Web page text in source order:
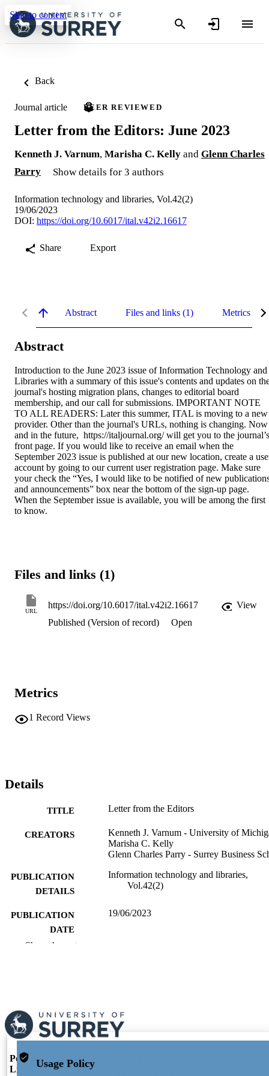
Skip to content
Back
Journal article PEER REVIEWED
Letter from the Editors: June 2023
Kenneth J. Varnum, Marisha C. Kelly and Glenn Charles
Parry
Show details for 3 authors
Information technology and libraries, Vol.42(2)
19/06/2023
DOI: https://doi.org/10.6017/ital.v42i2.16617
Share Export
Abstract Files and links (1) Metrics
Abstract
Introduction to the June 2023 issue of Information Technology and
Libraries with a summary of this issue's contents and updates on
journal's hosting migration plans, changes to editorial board
membership, and our call for submissions. IMPORTANT NOTE
TO ALL READERS: Later this summer, ITAL is moving to a new
provider. Other than the journal's URLs, nothing is changing. Now
and in the future,  https://italjournal.org/ will get you to the journal’s
front page. If you would like to receive an email when the
September 2023 issue is published at our new location, create a
account by going to our current user registration page. Make sure
your check the “Yes, I would like to be notified of new
and announcements” box near the bottom of the sign-up page.
When the September issue is available, you will be among the first
to know.
Files and links (1)
URL
https://doi.org/10.6017/ital.v42i2.16617
View
Published (Version of record)
Open
Metrics
1 Record Views
Details
TITLE Letter from the Editors
CREATORS
Kenneth J. Varnum - University of
Marisha C. Kelly
Glenn Charles Parry - Surrey Business
PUBLICATION
DETAILS
Information technology and libraries,
Vol.42(2)
PUBLICATION
DATE
19/06/2023
LANGUAGE English
RESOURCE
Journal article
Show the rest
Portal and Profile
Links
Usage Policy